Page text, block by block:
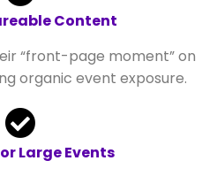
Content
“front-page moment” on
organic event exposure.
Large Events